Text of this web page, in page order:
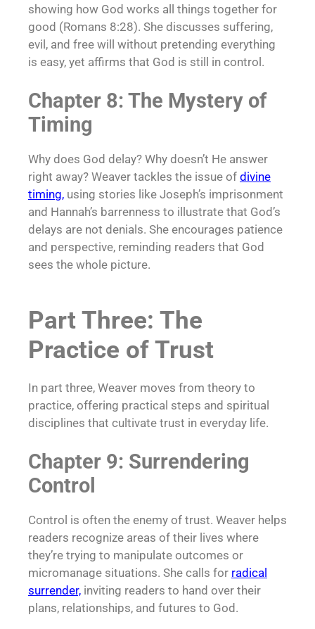
showing how God works all things together for
good (Romans 8:28). She discusses suffering,
evil, and free will without pretending everything
is easy, yet affirms that God is still in control.
Chapter 8: The Mystery of
Timing
Why does God delay? Why doesn’t He answer
right away? Weaver tackles the issue of divine
timing, using stories like Joseph’s imprisonment
and Hannah’s barrenness to illustrate that God’s
delays are not denials. She encourages patience
and perspective, reminding readers that God
sees the whole picture.
Part Three: The
Practice of Trust
In part three, Weaver moves from theory to
practice, offering practical steps and spiritual
disciplines that cultivate trust in everyday life.
Chapter 9: Surrendering
Control
Control is often the enemy of trust. Weaver helps
readers recognize areas of their lives where
they’re trying to manipulate outcomes or
micromanage situations. She calls for radical
surrender, inviting readers to hand over their
plans, relationships, and futures to God.